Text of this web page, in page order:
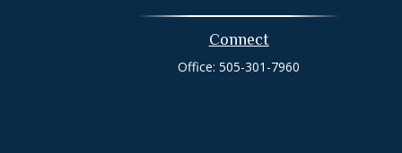
Connect
Office:505-301-7960